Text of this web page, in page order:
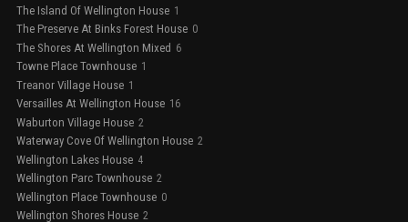
The Island Of Wellington House 1
The Preserve At Binks Forest House 0
The Shores At Wellington Mixed 6
Towne Place Townhouse 1
Treanor Village House 1
Versailles At Wellington House 16
Waburton Village House 2
Waterway Cove Of Wellington House 2
Wellington Lakes House 4
Wellington Parc Townhouse 2
Wellington Place Townhouse 0
Wellington Shores House 2